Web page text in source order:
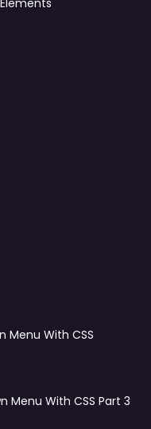
Menu With CSS
Menu With CSS Part 3